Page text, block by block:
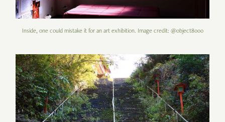
Inside, one could mistake it for an art exhibition. Image credit: @object8000